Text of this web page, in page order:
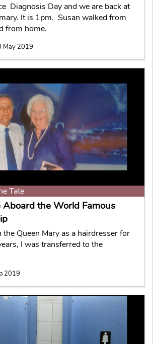
Diagnosis Day and we are back at
It is 1pm. Susan walked from
from home.
May 2019
Tate
the World Famous
Queen Mary as a hairdresser for
I was transferred to the
2019